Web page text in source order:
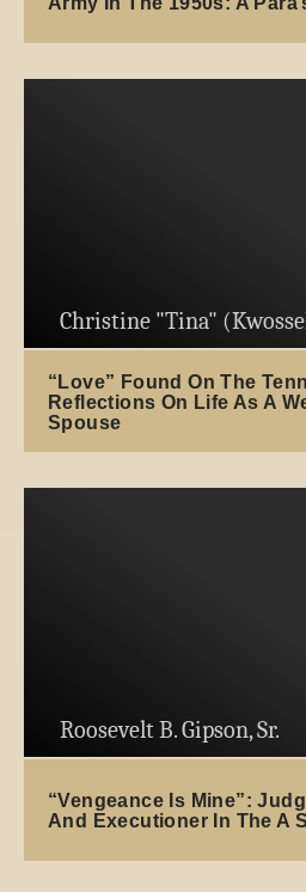
Christine "Tina"
“Love” Found On The
Reflections On Life As A
Spouse
Roosevelt B. Gipson, Sr.
“Vengeance Is Mine”:
And Executioner In The A